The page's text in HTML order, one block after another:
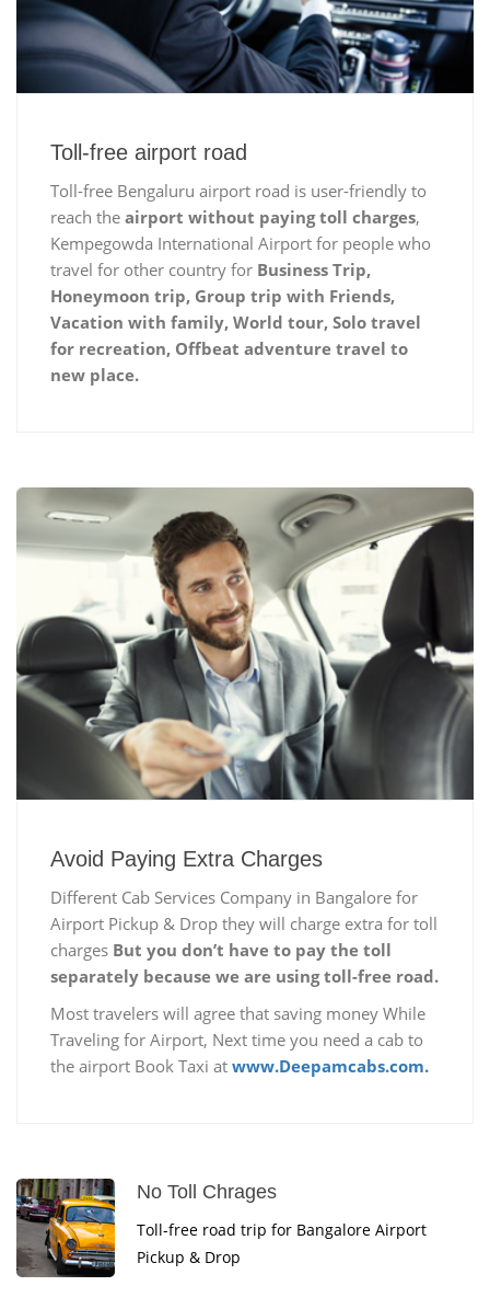
Toll-free airport road
Toll-free Bengaluru airport road is user-friendly to
reach the airport without paying toll charges,
Kempegowda International Airport for people who
travel for other country for Business Trip,
Honeymoon trip, Group trip with Friends,
Vacation with family, World tour, Solo travel
for recreation, Offbeat adventure travel to
new place.
Avoid Paying Extra Charges
Different Cab Services Company in Bangalore for
Airport Pickup & Drop they will charge extra for toll
charges But you don’t have to pay the toll
separately because we are using toll-free road.
Most travelers will agree that saving money While
Traveling for Airport, Next time you need a cab to
the airport Book Taxi at www.Deepamcabs.com.
No Toll Chrages
Toll-free road trip for Bangalore Airport
Pickup & Drop